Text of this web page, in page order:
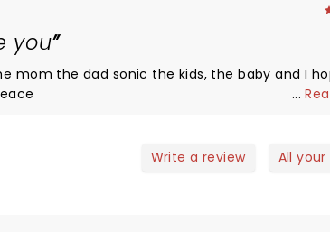
you
mom the dad sonic the kids, the baby and I
...
Write a review All